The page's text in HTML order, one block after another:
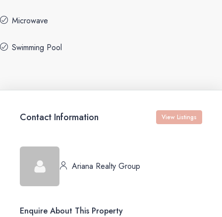
Microwave
Swimming Pool
Contact Information View Listings
Ariana Realty Group
Enquire About This Property